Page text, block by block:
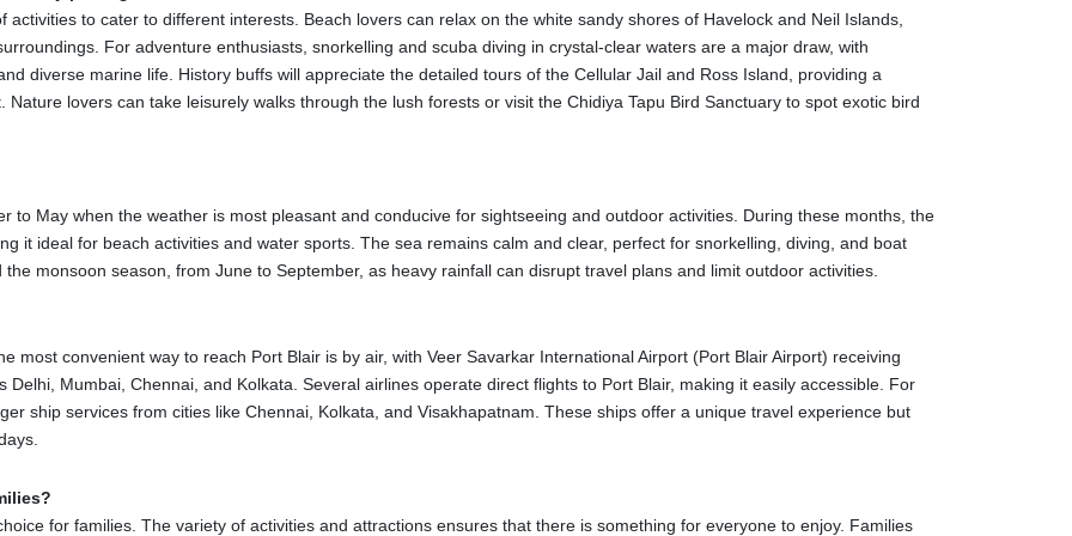
a museum displaying the prisoners' struggles and the horrific treatment they experienced. The nightly light and sound
of the jail and the island.
Blair, is a beautiful and must-see destination. It served as the administrative centre during the British reign in the
place about 25 kilometers from Port Blair. It translates to "Bird Island," home to various bird species. The sunset views
Teal House in Port Blair, the Samudrika Marine Museum is a must-see for marine life enthusiasts. The museum
activities to cater to different interests. Beach lovers can relax on the white sandy shores of Havelock and Neil Islands,
For adventure enthusiasts, snorkelling and scuba diving in crystal-clear waters are a major draw, with
diverse marine life. History buffs will appreciate the detailed tours of the Cellular Jail and Ross Island, providing a
lovers can take leisurely walks through the lush forests or visit the Chidiya Tapu Bird Sanctuary to spot exotic bird
to May when the weather is most pleasant and conducive for sightseeing and outdoor activities. During these months, the
it ideal for beach activities and water sports. The sea remains calm and clear, perfect for snorkelling, diving, and boat
monsoon season, from June to September, as heavy rainfall can disrupt travel plans and limit outdoor activities.
most convenient way to reach Port Blair is by air, with Veer Savarkar International Airport (Port Blair Airport) receiving
Mumbai, Chennai, and Kolkata. Several airlines operate direct flights to Port Blair, making it easily accessible. For
ship services from cities like Chennai, Kolkata, and Visakhapatnam. These ships offer a unique travel experience but
for families. The variety of activities and attractions ensures that there is something for everyone to enjoy. Families